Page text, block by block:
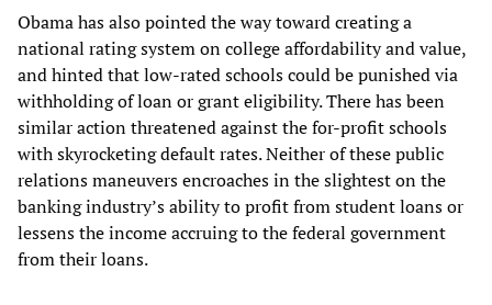
Obama has also pointed the way toward creating a
national rating system on college affordability and value,
and hinted that low-rated schools could be punished via
withholding of loan or grant eligibility. There has been
similar action threatened against the for-profit schools
with skyrocketing default rates. Neither of these public
relations maneuvers encroaches in the slightest on the
banking industry’s ability to profit from student loans or
lessens the income accruing to the federal government
from their loans.